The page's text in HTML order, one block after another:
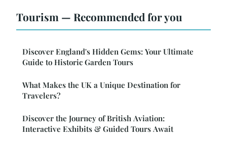
Tourism — Recommended for you
Discover England's Hidden Gems: Your Ultimate
Guide to Historic Garden Tours
What Makes the UK a Unique Destination for
Travelers?
Discover the Journey of British Aviation:
Interactive Exhibits & Guided Tours Await